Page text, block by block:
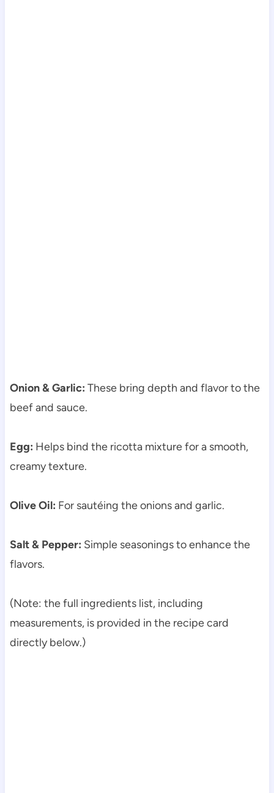
Onion & Garlic: These bring depth and flavor to the
beef and sauce.
Egg: Helps bind the ricotta mixture for a smooth,
creamy texture.
Olive Oil: For sautéing the onions and garlic.
Salt & Pepper: Simple seasonings to enhance the
flavors.
(Note: the full ingredients list, including
measurements, is provided in the recipe card
directly below.)